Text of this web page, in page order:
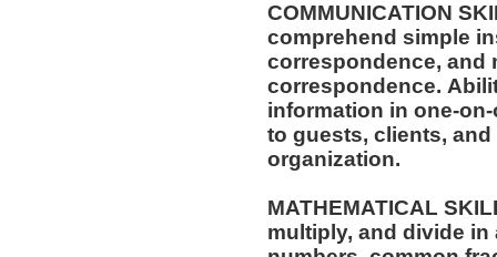
COMMUNICATION
comprehend simple
correspondence, and memos. Ability
correspondence. Ability to effectively present
information in one-
to guests, clients, and
organization.
MATHEMATICAL
multiply, and divide